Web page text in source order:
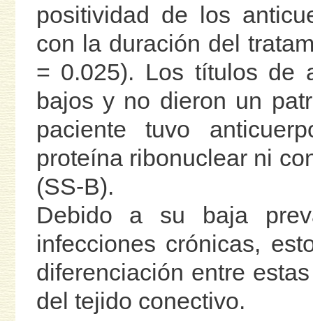
positividad de los
con la duración del
= 0.025). Los títulos de
bajos y no dieron un
paciente tuvo
proteína ribonuclear ni
(SS-B).
Debido a su baja
infecciones crónicas,
diferenciación entre
del tejido conectivo.